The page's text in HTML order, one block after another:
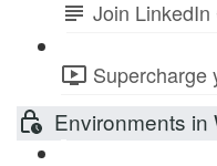
Join
Supercharge
Environments in